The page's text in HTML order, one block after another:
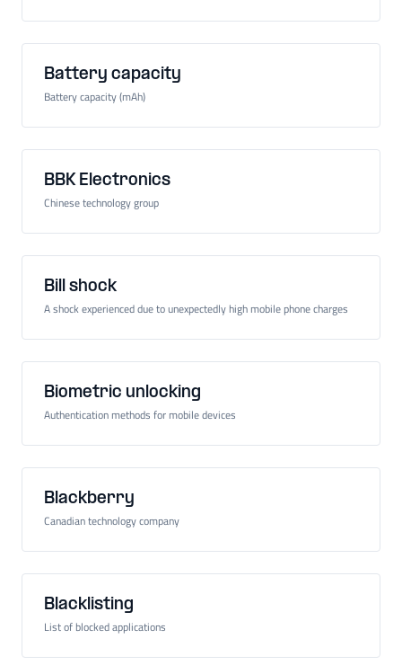
Battery capacity
Battery capacity (mAh)
BBK Electronics
Chinese technology group
Bill shock
A shock experienced due to unexpectedly high mobile phone charges
Biometric unlocking
Authentication methods for mobile devices
Blackberry
Canadian technology company
Blacklisting
List of blocked applications